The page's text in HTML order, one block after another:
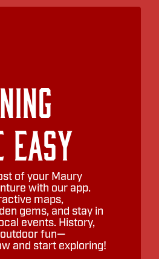
Easy
of your Maury
with our app.
maps,
gems, and stay in
events. History,
fun—
and start exploring!